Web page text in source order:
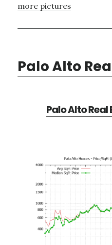
more pictures
Palo Alto
Palo Alto